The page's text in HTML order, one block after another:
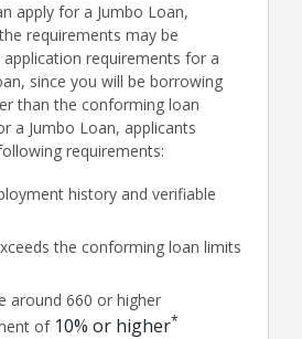
apply for a Jumbo Loan,
requirements may be
requirements for a
since you will be borrowing
than the conforming loan
a Jumbo Loan, applicants
requirements:
history and verifiable
the conforming loan limits
around 660 or higher
of 10% or higher*